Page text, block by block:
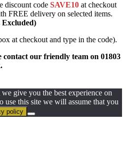
discount code SAVE10 at checkout
FREE delivery on selected items.
Excluded)
at checkout and type in the code).
our friendly team on 01803
give you the best experience on
use this site we will assume that you
policy